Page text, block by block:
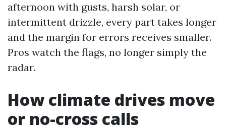
afternoon with gusts, harsh solar, or
intermittent drizzle, every part takes longer
and the margin for errors receives smaller.
Pros watch the flags, no longer simply the
radar.
How climate drives move
or no-cross calls